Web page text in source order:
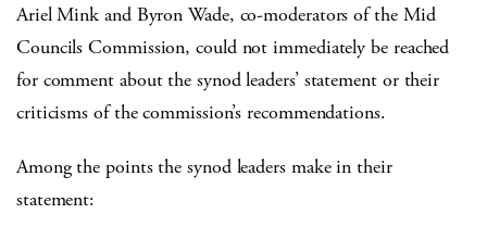
Ariel Mink and Byron Wade, co-moderators of the Mid
Councils Commission, could not immediately be reached
for comment about the synod leaders’ statement or their
criticisms of the commission’s recommendations.
Among the points the synod leaders make in their
statement: